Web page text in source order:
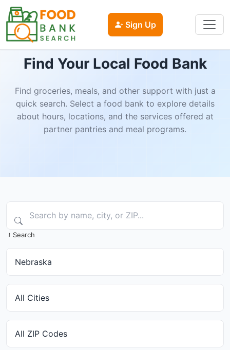
Sign Up
Find Your Local Food Bank
Find groceries, meals, and other support with just a
quick search. Select a food bank to explore details
about hours, locations, and the services offered at
partner pantries and meal programs.
Search